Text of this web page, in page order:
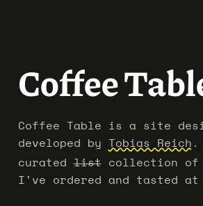
Coffee
Coffee Table is a site
developed by Tobias Reich .
curatedlistcollection of
I've ordered and tasted at